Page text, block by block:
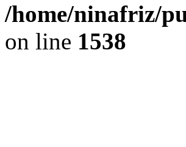
/home/ninafriz/
on line 1538